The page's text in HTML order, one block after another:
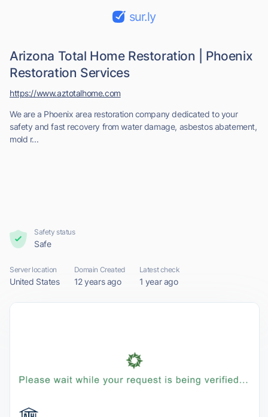
sur.ly
Arizona Total Home Restoration | Phoenix
Restoration Services
We are a Phoenix area restoration company dedicated to your
safety and fast recovery from water damage, asbestos abatement,
mold r...
https://www.aztotalhome.com
Safety status
Safe
Server location
United States
Domain Created
12 years ago
Latest check
1 year ago